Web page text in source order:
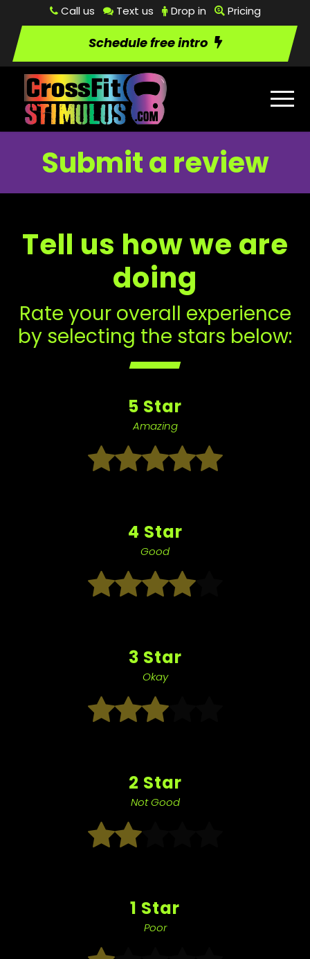
Call us Text us Drop in Pricing
Schedule free intro
Submit a review
Tell us how we are
doing
Rate your overall experience
by selecting the stars below:
5 Star
Amazing
4 Star
Good
3 Star
Okay
2 Star
Not Good
1 Star
Poor